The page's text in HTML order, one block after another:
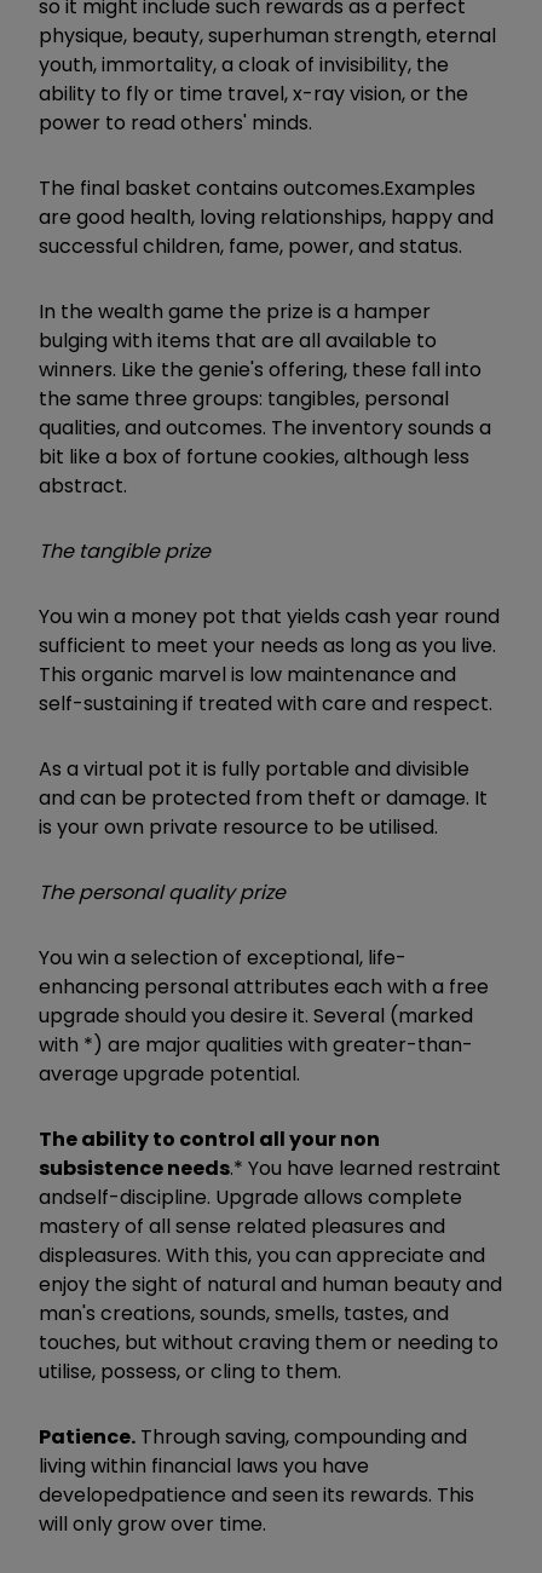
so it might include such rewards as a perfect
physique, beauty, superhuman strength, eternal
youth, immortality, a cloak of invisibility, the
ability to fly or time travel, x-ray vision, or the
power to read others' minds.
The final basket contains outcomes.Examples
are good health, loving relationships, happy and
successful children, fame, power, and status.
In the wealth game the prize is a hamper
bulging with items that are all available to
winners. Like the genie's offering, these fall into
the same three groups: tangibles, personal
qualities, and outcomes. The inventory sounds a
bit like a box of fortune cookies, although less
abstract.
The tangible prize
You win a money pot that yields cash year round
sufficient to meet your needs as long as you live.
This organic marvel is low maintenance and
self-sustaining if treated with care and respect.
As a virtual pot it is fully portable and divisible
and can be protected from theft or damage. It
is your own private resource to be utilised.
The personal quality prize
You win a selection of exceptional, life-
enhancing personal attributes each with a free
upgrade should you desire it. Several (marked
with *) are major qualities with greater-than-
average upgrade potential.
The ability to control all your non
subsistence needs.* You have learned restraint
andself-discipline. Upgrade allows complete
mastery of all sense related pleasures and
displeasures. With this, you can appreciate and
enjoy the sight of natural and human beauty and
man's creations, sounds, smells, tastes, and
touches, but without craving them or needing to
utilise, possess, or cling to them.
Patience. Through saving, compounding and
living within financial laws you have
developedpatience and seen its rewards. This
will only grow over time.